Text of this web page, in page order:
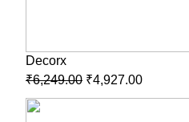
Decorx
₹6,249.00 ₹4,927.00